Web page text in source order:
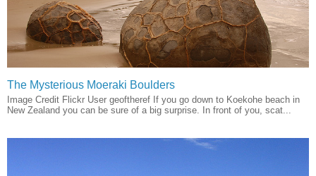
The Mysterious Moeraki Boulders
Image Credit Flickr User geoftheref If you go down to Koekohe beach in
New Zealand you can be sure of a big surprise. In front of you, scat...